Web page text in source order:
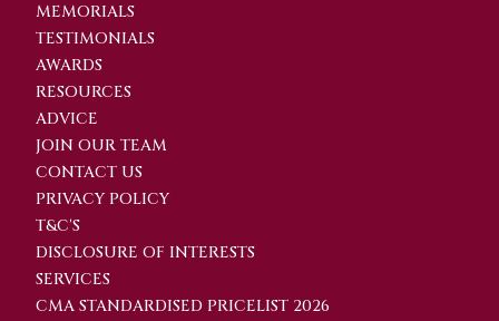
MEMORIALS
TESTIMONIALS
AWARDS
RESOURCES
ADVICE
JOIN OUR TEAM
CONTACT US
PRIVACY POLICY
T&C'S
DISCLOSURE OF INTERESTS
SERVICES
CMA STANDARDISED PRICELIST 2026